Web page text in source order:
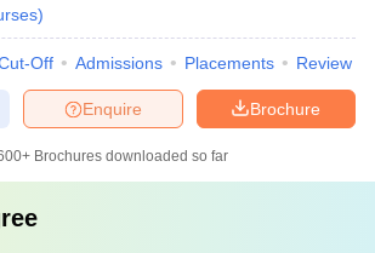
)
Off Admissions Placements Review
Brochure
Enquire
Brochures downloaded so far